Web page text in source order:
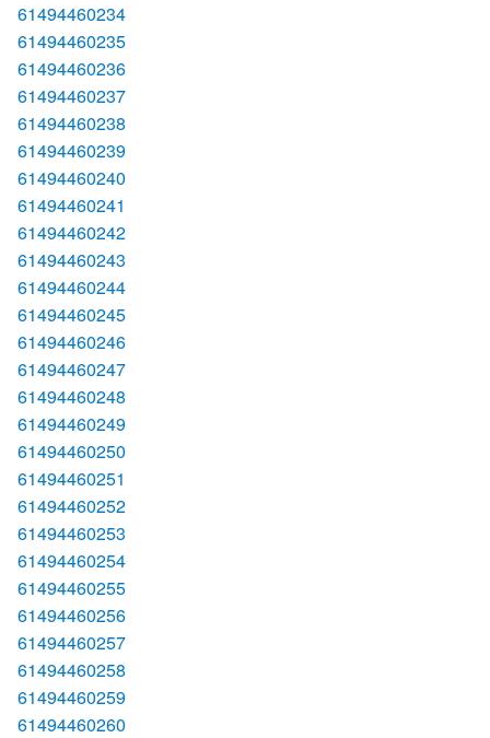
61494460234
61494460235
61494460236
61494460237
61494460238
61494460239
61494460240
61494460241
61494460242
61494460243
61494460244
61494460245
61494460246
61494460247
61494460248
61494460249
61494460250
61494460251
61494460252
61494460253
61494460254
61494460255
61494460256
61494460257
61494460258
61494460259
61494460260